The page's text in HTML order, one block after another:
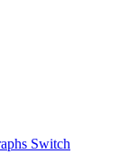
Switch